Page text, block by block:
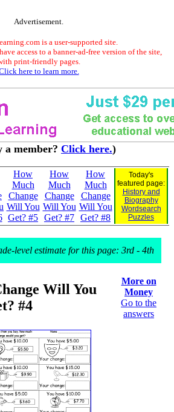
Advertisement.
is a user-supported site.
access to a banner-ad-free version of the site,
print-friendly pages.
here to learn more.
a member? Click here.)
How
Much
Change
Will You
Get? #5
How
Much
Change
Will You
Get? #7
How
Much
Change
Will You
Get? #8
Today's
featured page:
History and
Biography
Wordsearch
Puzzles
level estimate for this page: 3rd - 4th
Will You
#4
More on
Money
Go to the
answers